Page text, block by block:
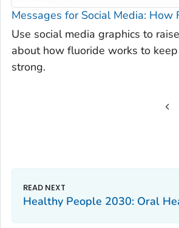
Messages for Social Media: How
Use social media graphics to
about how fluoride works to
strong.
Healthy People 2030: Oral